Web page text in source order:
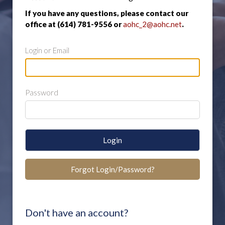
If you have any questions, please contact our
office at (614) 781-9556 oraohc_2@aohc.net.
Login or Email
Password
Login
Forgot Login/Password?
Don't have an account?